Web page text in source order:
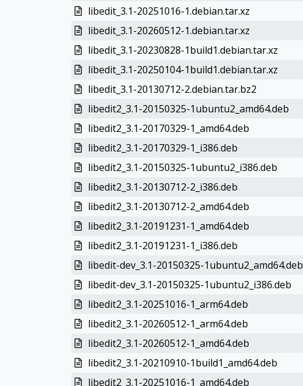
libedit_3.1-20251016-1.debian.tar.xz
libedit_3.1-20260512-1.debian.tar.xz
libedit_3.1-20230828-1build1.debian.tar.xz
libedit_3.1-20250104-1build1.debian.tar.xz
libedit_3.1-20130712-2.debian.tar.bz2
libedit2_3.1-20150325-1ubuntu2_amd64.deb
libedit2_3.1-20170329-1_amd64.deb
libedit2_3.1-20170329-1_i386.deb
libedit2_3.1-20150325-1ubuntu2_i386.deb
libedit2_3.1-20130712-2_i386.deb
libedit2_3.1-20130712-2_amd64.deb
libedit2_3.1-20191231-1_amd64.deb
libedit2_3.1-20191231-1_i386.deb
libedit-dev_3.1-20150325-1ubuntu2_amd64.deb
libedit-dev_3.1-20150325-1ubuntu2_i386.deb
libedit2_3.1-20251016-1_arm64.deb
libedit2_3.1-20260512-1_arm64.deb
libedit2_3.1-20260512-1_amd64.deb
libedit2_3.1-20210910-1build1_amd64.deb
libedit2_3.1-20251016-1_amd64.deb